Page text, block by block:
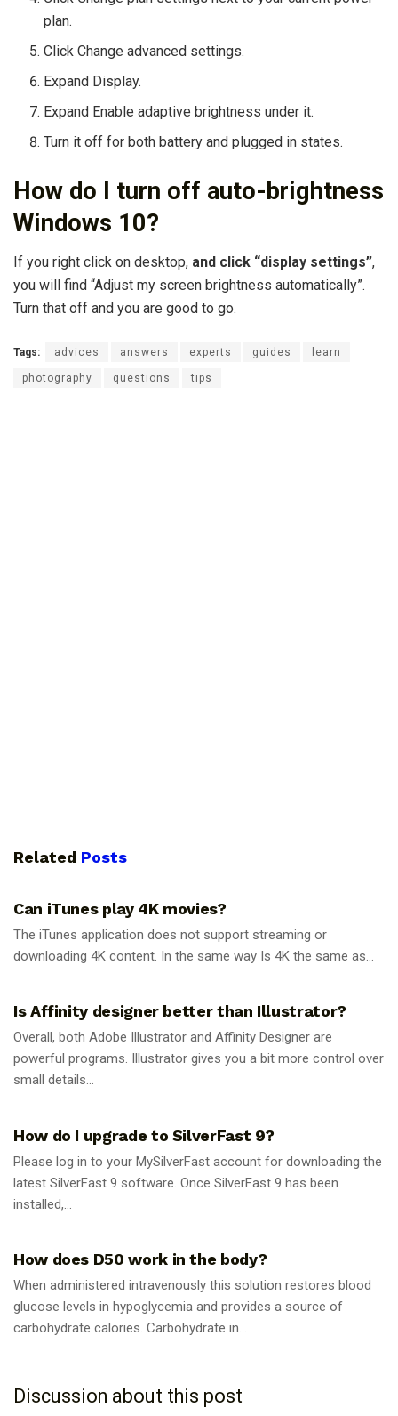
plan.
Click Change advanced settings.
Expand Display.
Expand Enable adaptive brightness under it.
Turn it off for both battery and plugged in states.
How do I turn off auto-brightness
Windows 10?
If you right click on desktop, and click “display settings”,
you will find “Adjust my screen brightness automatically”.
Turn that off and you are good to go.
Tags: advices answers experts guides learn
photography questions tips
Related Posts
Can iTunes play 4K movies?
The iTunes application does not support streaming or
downloading 4K content. In the same way Is 4K the same as...
Is Affinity designer better than Illustrator?
Overall, both Adobe Illustrator and Affinity Designer are
powerful programs. Illustrator gives you a bit more control over
small details...
How do I upgrade to SilverFast 9?
Please log in to your MySilverFast account for downloading the
latest SilverFast 9 software. Once SilverFast 9 has been
installed,...
How does D50 work in the body?
When administered intravenously this solution restores blood
glucose levels in hypoglycemia and provides a source of
carbohydrate calories. Carbohydrate in...
Discussion about this post